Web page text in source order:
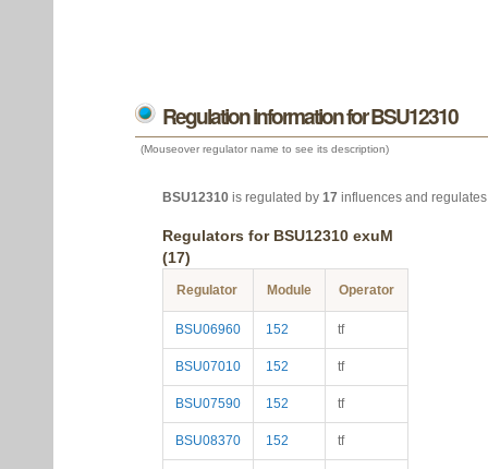
Regulation information for BSU12310
(Mouseover regulator name to see its description)
BSU12310 is regulated by 17 influences and
Regulators for BSU12310 exuM
(17)
Regulator Module Operator
BSU06960 152 tf
BSU07010 152 tf
BSU07590 152 tf
BSU08370 152 tf